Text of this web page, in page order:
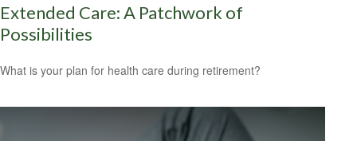
Extended Care: A Patchwork of
Possibilities
What is your plan for health care during retirement?